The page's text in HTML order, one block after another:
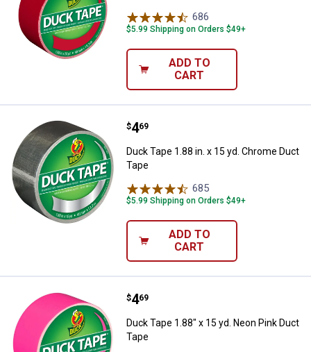
686
$5.99 Shipping on Orders $49+
ADD TO
CART
Duck Tape 1.88 in. x 15 yd.
Price:
$4
. 69
Duck Tape 1.88 in. x 15 yd. Chrome Duct
Tape
685
$5.99 Shipping on Orders $49+
ADD TO
CART
Duck Tape 1.88" x 15 yd. Neon
Price:
$4
. 69
Duck Tape 1.88" x 15 yd. Neon Pink Duct
Tape